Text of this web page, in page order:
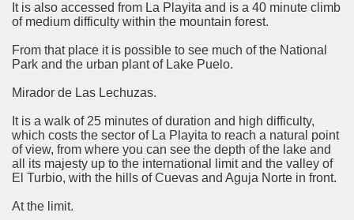
It is also accessed from La Playita and is a 40 minute climb
of medium difficulty within the mountain forest.
From that place it is possible to see much of the National
Park and the urban plant of Lake Puelo.
Mirador de Las Lechuzas.
It is a walk of 25 minutes of duration and high difficulty,
which costs the sector of La Playita to reach a natural point
of view, from where you can see the depth of the lake and
all its majesty up to the international limit and the valley of
El Turbio, with the hills of Cuevas and Aguja Norte in front.
At the limit.
Photo Gallery in January 2005.